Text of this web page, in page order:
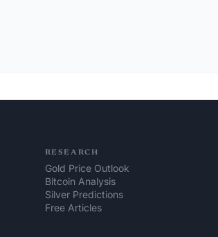
RESEARCH
Gold Price Outlook
Bitcoin Analysis
Silver Predictions
Free Articles